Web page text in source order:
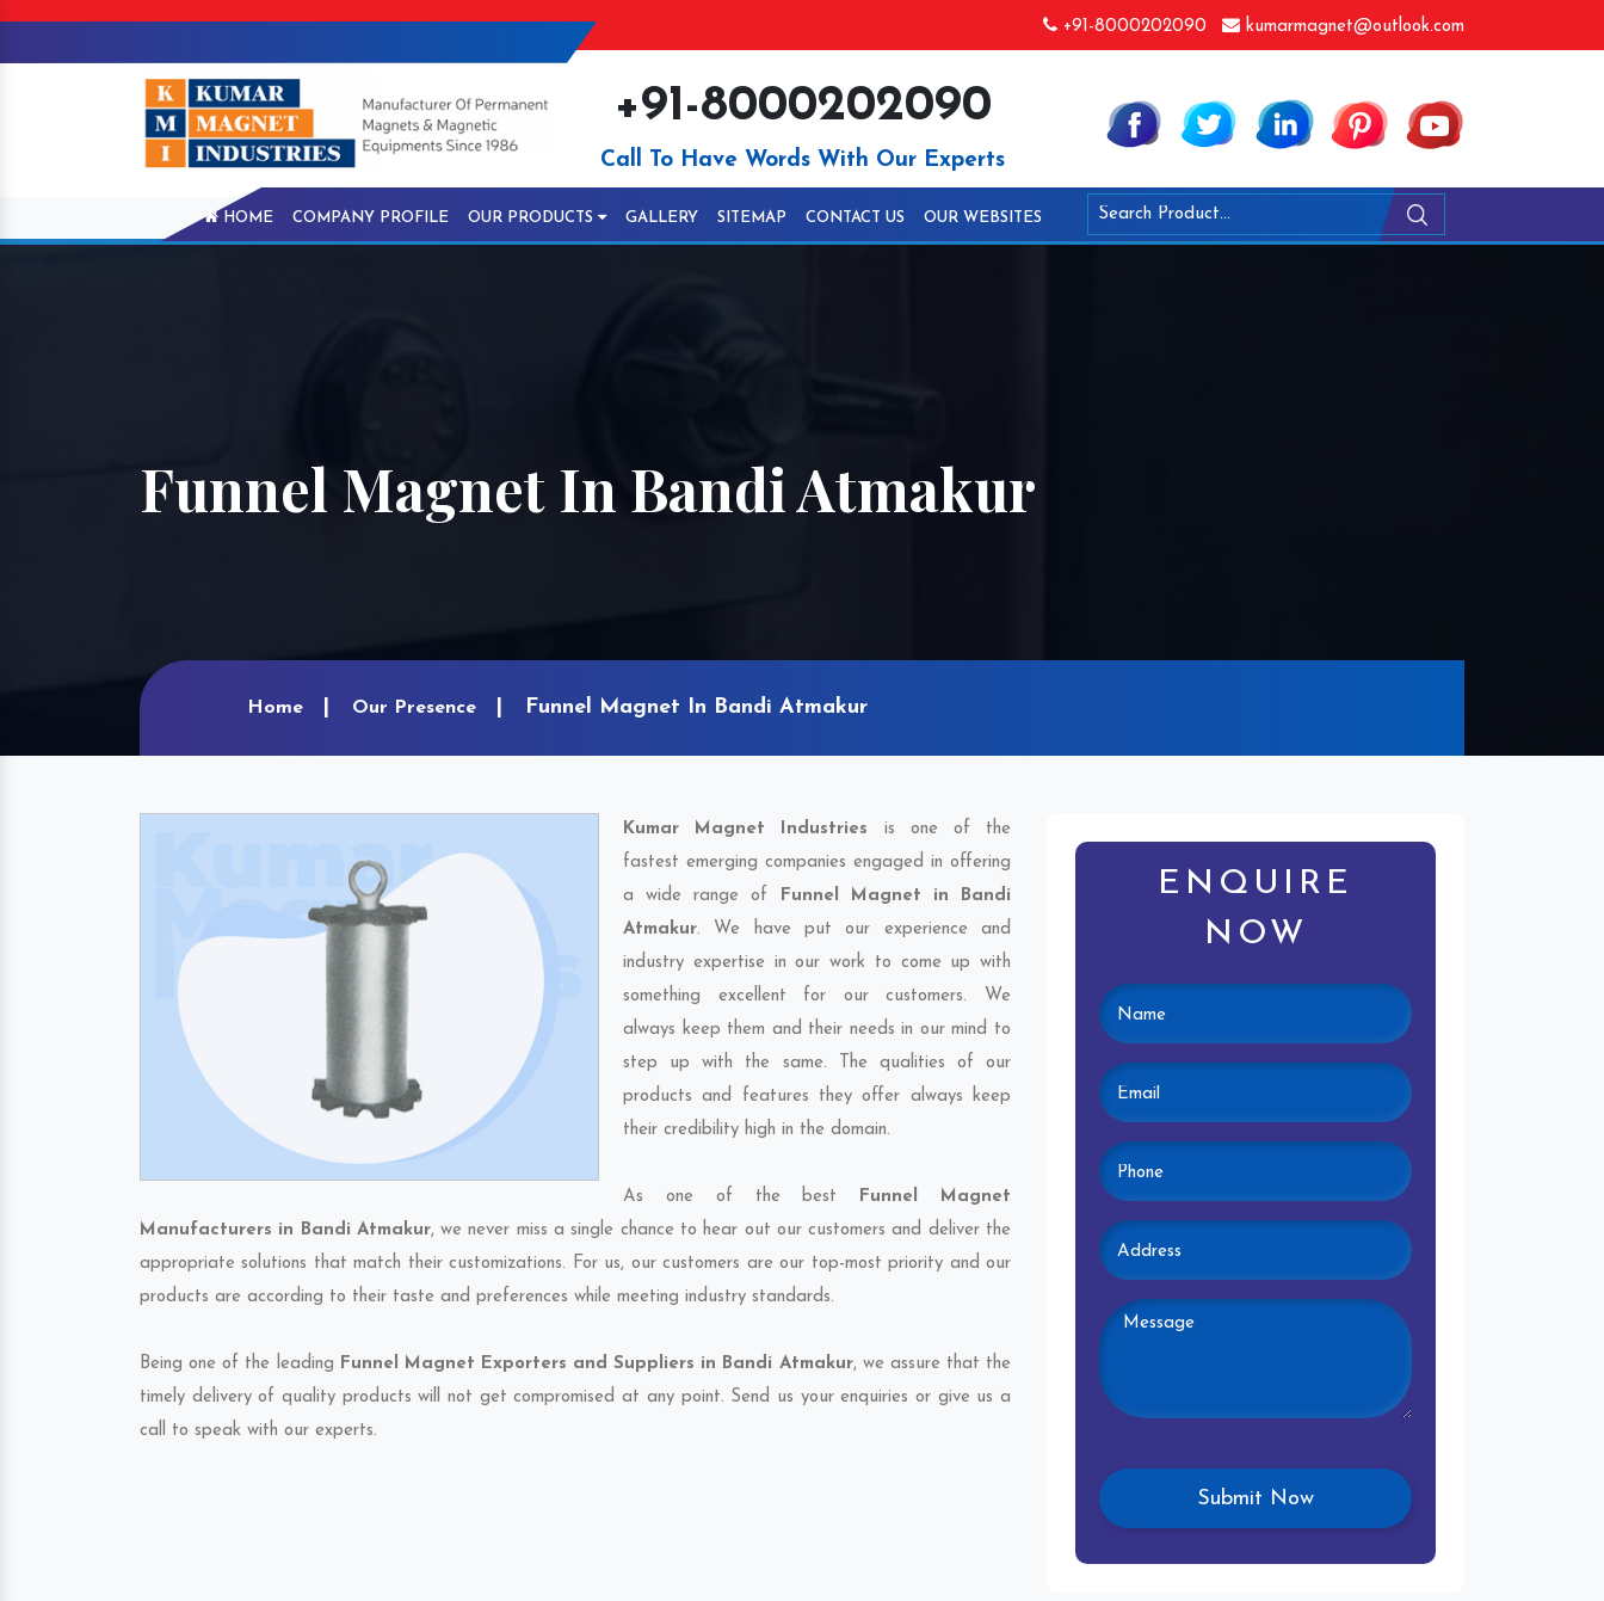
+91-8000202090 kumarmagnet@outlook.com
+91-8000202090
Call To Have Words With Our Experts
HOME COMPANY PROFILE OUR PRODUCTS GALLERY SITEMAP CONTACT US OUR WEBSITES
Funnel Magnet In Bandi Atmakur
Home Our Presence Funnel Magnet In Bandi Atmakur
Kumar Magnet Industries is one of the
fastest emerging companies engaged in offering
a wide range of Funnel Magnet in Bandi
Atmakur. We have put our experience and
industry expertise in our work to come up with
something excellent for our customers. We
always keep them and their needs in our mind to
step up with the same. The qualities of our
products and features they offer always keep
their credibility high in the domain.
As one of the best Funnel Magnet
Manufacturers in Bandi Atmakur, we never miss a single chance to hear out our customers and deliver the
appropriate solutions that match their customizations. For us, our customers are our top-most priority and our
products are according to their taste and preferences while meeting industry standards.
Being one of the leading Funnel Magnet Exporters and Suppliers in Bandi Atmakur, we assure that the
timely delivery of quality products will not get compromised at any point. Send us your enquiries or give us a
call to speak with our experts.
ENQUIRE
NOW